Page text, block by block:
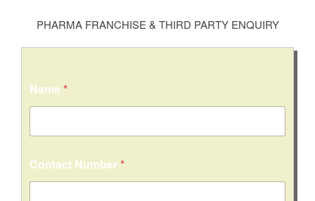
PHARMA FRANCHISE & THIRD PARTY ENQUIRY
Name *
a
m
Contact Number*